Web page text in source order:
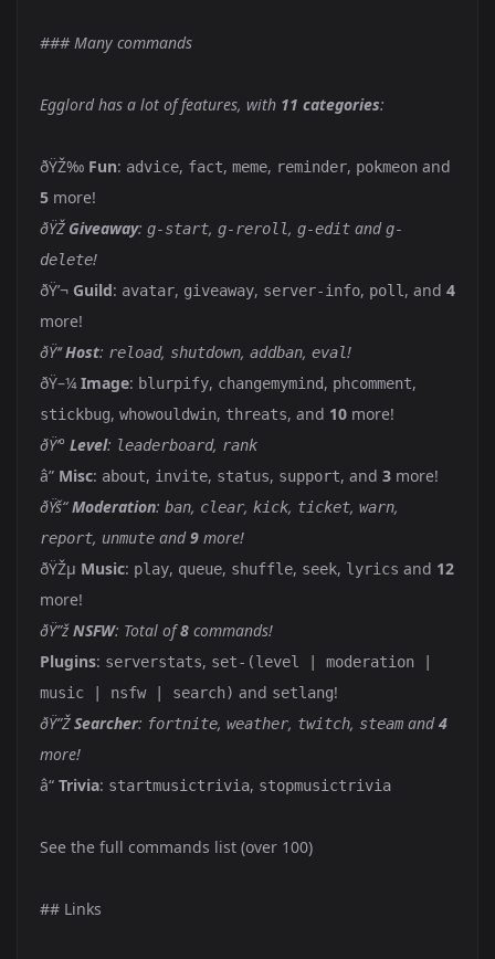
### Many commands
Egglord has a lot of features, with 11 categories:
ðŸŽ‰ Fun: advice, fact, meme, reminder, pokmeon and
5 more!
ðŸŽ Giveaway: g-start, g-reroll, g-edit andg-
delete!
ðŸ’¬ Guild: avatar, giveaway, server-info, poll , and 4
more!
ðŸ‘‘Host: reload, shutdown, addban, eval!
ðŸ–¼Image: blurpify, changemymind, phcomment,
stickbug, whowouldwin, threats, and 10 more!
ðŸ’° Level: leaderboard, rank
â” Misc: about, invite, status, support, and 3 more!
ðŸš“Moderation: ban, clear, kick, ticket, warn,
report, unmute and9 more!
ðŸŽµ Music: play, queue, shuffle, seek, lyrics and 12
more!
ðŸ”žNSFW: Total of8 commands!
Plugins: serverstats, set-(level | moderation |
music | nsfw | search) and setlang!
ðŸ”ŽSearcher: fortnite, weather, twitch, steam and4
more!
â“ Trivia: startmusictrivia, stopmusictrivia
See the full commands list (over 100)
## Links